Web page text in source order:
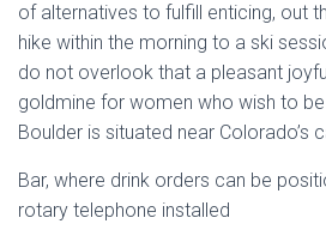
of alternatives to fulfill enticing, out
hike within the morning to a ski
do not overlook that a pleasant
goldmine for women who wish to be
Boulder is situated near Colorado’s
Bar, where drink orders can be
rotary telephone installed